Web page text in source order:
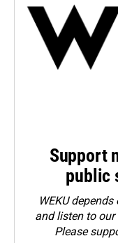
Support
public
WEKU
and listen to our
Please